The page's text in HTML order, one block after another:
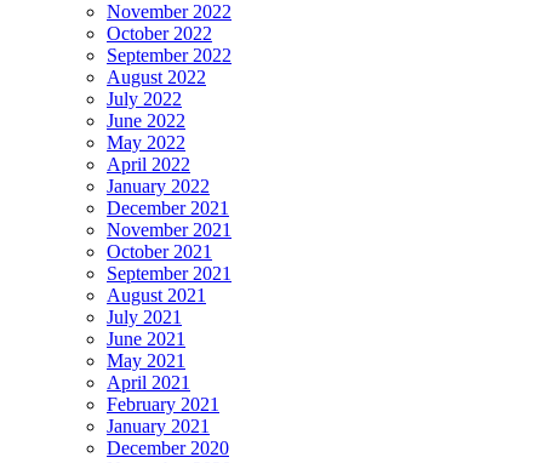
November 2022
October 2022
September 2022
August 2022
July 2022
June 2022
May 2022
April 2022
January 2022
December 2021
November 2021
October 2021
September 2021
August 2021
July 2021
June 2021
May 2021
April 2021
February 2021
January 2021
December 2020